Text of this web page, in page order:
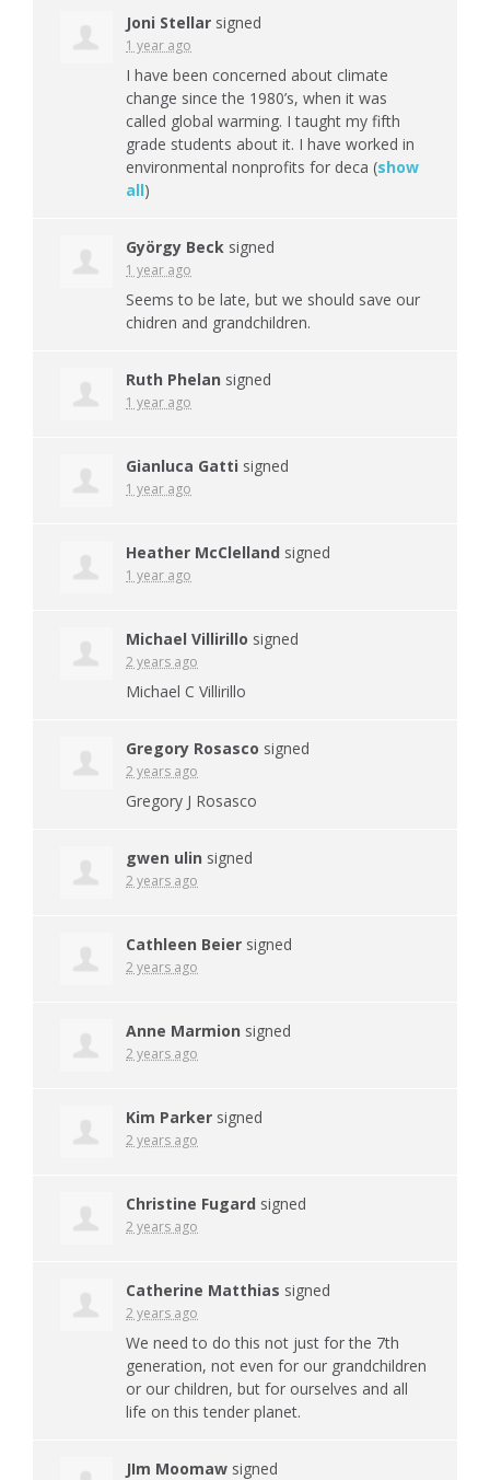
Joni Stellar signed
1 year ago
I have been concerned about climate
change since the 1980’s, when it was
called global warming. I taught my fifth
grade students about it. I have worked in
environmental nonprofits for deca (show
all)
György Beck signed
1 year ago
Seems to be late, but we should save our
chidren and grandchildren.
Ruth Phelan signed
1 year ago
Gianluca Gatti signed
1 year ago
Heather McClelland signed
1 year ago
Michael Villirillo signed
2 years ago
Michael C Villirillo
Gregory Rosasco signed
2 years ago
Gregory J Rosasco
gwen ulin signed
2 years ago
Cathleen Beier signed
2 years ago
Anne Marmion signed
2 years ago
Kim Parker signed
2 years ago
Christine Fugard signed
2 years ago
Catherine Matthias signed
2 years ago
We need to do this not just for the 7th
generation, not even for our grandchildren
or our children, but for ourselves and all
life on this tender planet.
JIm Moomaw signed